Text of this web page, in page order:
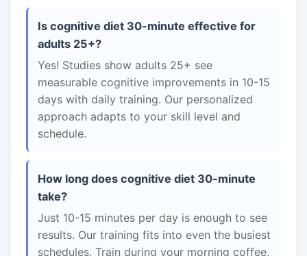
Is cognitive diet 30-minute effective for
adults 25+?
Yes! Studies show adults 25+ see
measurable cognitive improvements in 10-15
days with daily training. Our personalized
approach adapts to your skill level and
schedule.
How long does cognitive diet 30-minute
take?
Just 10-15 minutes per day is enough to see
results. Our training fits into even the busiest
schedules. Train during your morning coffee,